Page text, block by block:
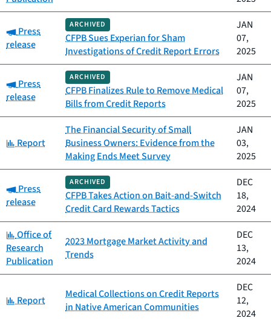
Category:
Press
release
ARCHIVED
CFPB Sues Experian for Sham
Investigations of Credit Report Errors
JAN
07,
2025
Category:
Press
release
ARCHIVED
CFPB Finalizes Rule to Remove Medical
Bills from Credit Reports
JAN
07,
2025
Category:
Report
The Financial Security of Small
Business Owners: Evidence from the
Making Ends Meet Survey
JAN
03,
2025
Category:
Press
release
ARCHIVED
CFPB Takes Action on Bait-and-Switch
Credit Card Rewards Tactics
DEC
18,
2024
Category:
Office of
Research
Publication
2023 Mortgage Market Activity and
Trends
DEC
13,
2024
Category:
Report
Medical Collections on Credit Reports
in Native American Communities
DEC
12,
2024